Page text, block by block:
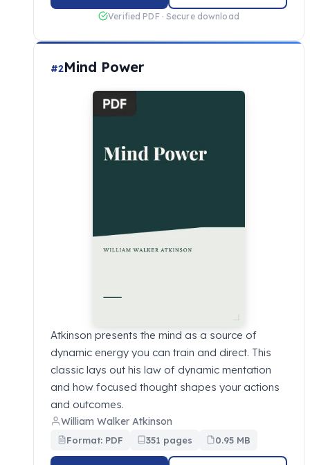
Verified PDF · Secure download
#2Mind Power
Atkinson presents the mind as a source of
dynamic energy you can train and direct. This
classic lays out his law of dynamic mentation
and how focused thought shapes your actions
and outcomes.
William Walker Atkinson
Format: PDF 351 pages 0.95 MB